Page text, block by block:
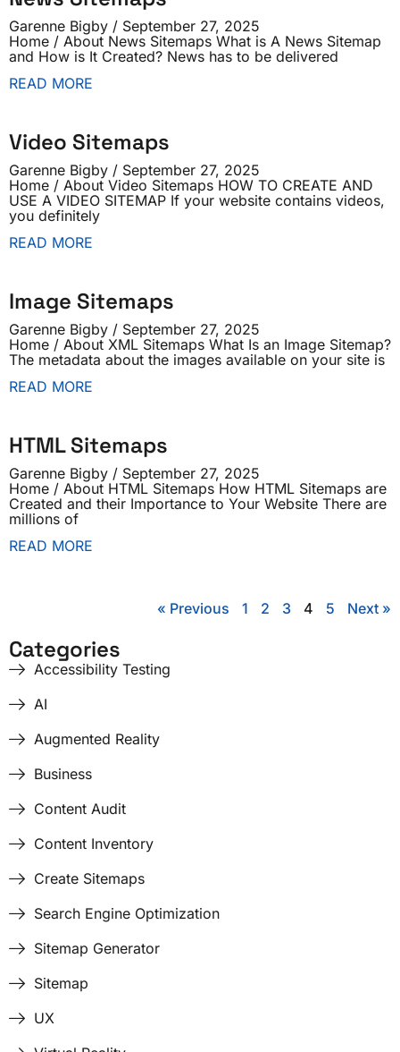
Garenne Bigby
September 27, 2025
Home / About News Sitemaps What is A News Sitemap
and How is It Created? News has to be delivered
READ MORE
Video Sitemaps
Garenne Bigby
September 27, 2025
Home / About Video Sitemaps HOW TO CREATE AND
USE A VIDEO SITEMAP If your website contains videos,
you definitely
READ MORE
Image Sitemaps
Garenne Bigby
September 27, 2025
Home / About XML Sitemaps What Is an Image Sitemap?
The metadata about the images available on your site is
READ MORE
HTML Sitemaps
Garenne Bigby
September 27, 2025
Home / About HTML Sitemaps How HTML Sitemaps are
Created and their Importance to Your Website There are
millions of
READ MORE
« Previous 1 2 3 4 5 Next »
Categories
Accessibility Testing
AI
Augmented Reality
Business
Content Audit
Content Inventory
Create Sitemaps
Search Engine Optimization
Sitemap Generator
Sitemap
UX